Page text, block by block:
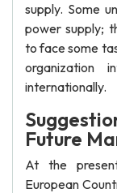
supply. Some
power supply;
to face some
organization
internationally.
Future
At the
European